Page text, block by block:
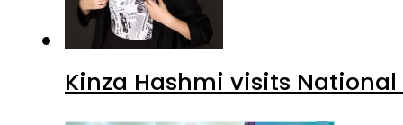
Kinza Hashmi visits